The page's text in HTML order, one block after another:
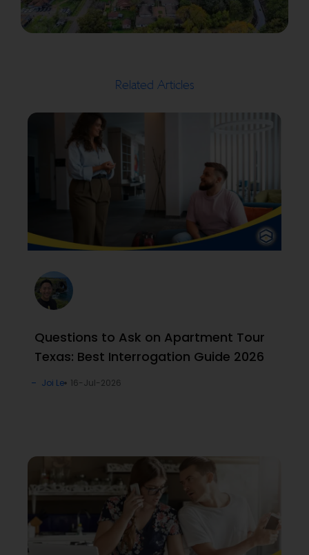
Related Articles
Questions to Ask on Apartment Tour
Texas: Best Interrogation Guide 2026
Joi Le 16-Jul-2026